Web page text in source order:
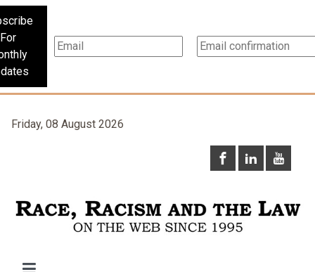
For
Friday, 08 August 2026